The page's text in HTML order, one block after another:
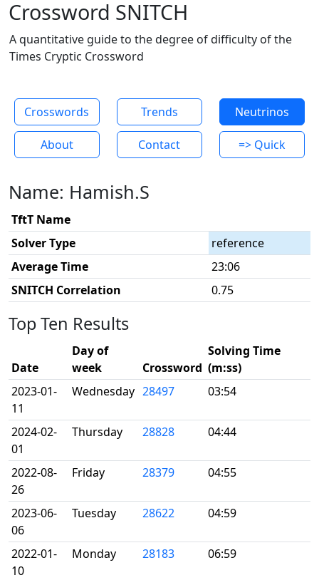
Crossword SNITCH
A quantitative guide to the degree of difficulty of the
Times Cryptic Crossword
Crosswords Trends Neutrinos
About Contact => Quick
Name: Hamish.S
TftT Name
Solver Type
reference
Average Time
23:06
SNITCH Correlation
0.75
Top Ten Results
Date
Day of
week
Crossword
Solving Time
(m:ss)
2023-01-
11
Wednesday 28497 03:54
2024-02-
01
Thursday 28828 04:44
2022-08-
26
Friday 28379 04:55
2023-06-
06
Tuesday 28622 04:59
2022-01-
10
Monday 28183 06:59